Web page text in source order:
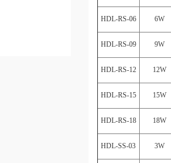
HDL-RS-06 6W
HDL-RS-09 9W
HDL-RS-12 12W
HDL-RS-15 15W
HDL-RS-18 18W
HDL-SS-03 3W